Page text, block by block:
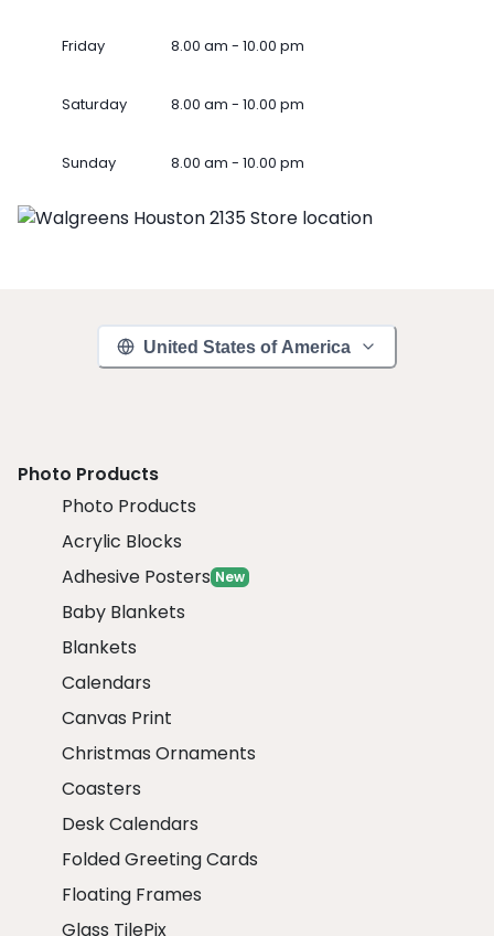
Friday 8.00 am - 10.00 pm
Saturday 8.00 am - 10.00 pm
Sunday 8.00 am - 10.00 pm
United States of America
Photo Products
Photo Products
Acrylic Blocks
Adhesive Posters New
Baby Blankets
Blankets
Calendars
Canvas Print
Christmas Ornaments
Coasters
Desk Calendars
Folded Greeting Cards
Floating Frames
Glass TilePix